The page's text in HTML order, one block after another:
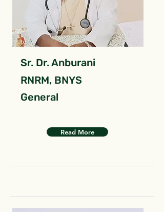
Sr. Dr. Anburani
RNRM, BNYS
General
Read More